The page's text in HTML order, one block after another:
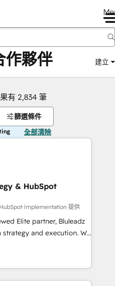
作夥伴 建立
有 2,834 筆
篩選條件
全部清除
& HubSpot
Implementation 提供
Elite partner, Bluleadz
and execution. We
install the GTM
to align your leadership
drives predictable